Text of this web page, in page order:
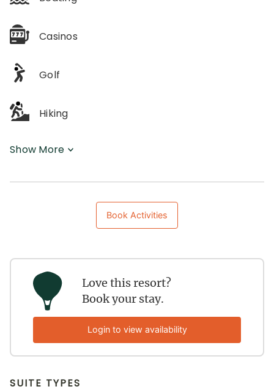
Casinos
Golf
Hiking
Show More
Book Activities
Love this resort?
Book your stay.
Login to view availability
SUITE TYPES